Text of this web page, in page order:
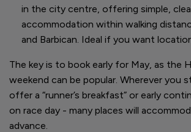
in the city centre, offering simple,
accommodation within walking
and Barbican. Ideal if you want
The key is to book early for May, as the
weekend can be popular. Wherever you
offer a “runner’s breakfast” or early
on race day - many places will
advance.